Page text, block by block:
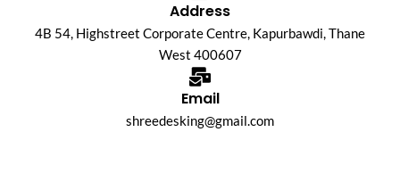
Address
4B 54, Highstreet Corporate Centre, Kapurbawdi, Thane
West 400607
Email
shreedesking@gmail.com